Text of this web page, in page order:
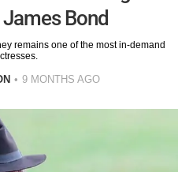
Bond
remains one of the most in-demand
9 MONTHS AGO